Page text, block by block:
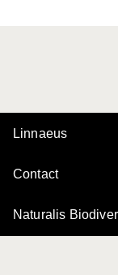
Linnaeus
Contact
Naturalis